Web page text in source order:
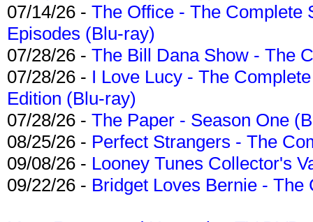
07/14/26 - The Office - The Complete
Episodes (Blu-ray)
07/28/26 - The Bill Dana Show - The
07/28/26 - I Love Lucy - The
Edition (Blu-ray)
07/28/26 - The Paper - Season One
08/25/26 - Perfect Strangers - The
09/08/26 - Looney Tunes Collector's
09/22/26 - Bridget Loves Bernie -